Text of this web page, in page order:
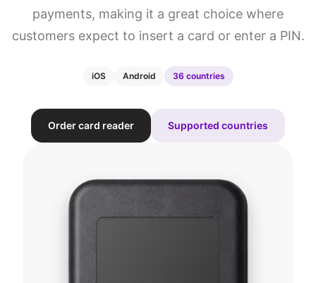
payments, making it a great choice where
customers expect to insert a card or enter a PIN.
iOS Android 36 countries
Order card reader Supported countries